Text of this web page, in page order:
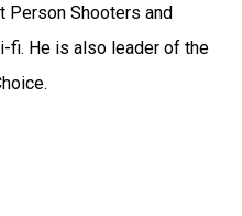
Person Shooters and
fi. He is also leader of the